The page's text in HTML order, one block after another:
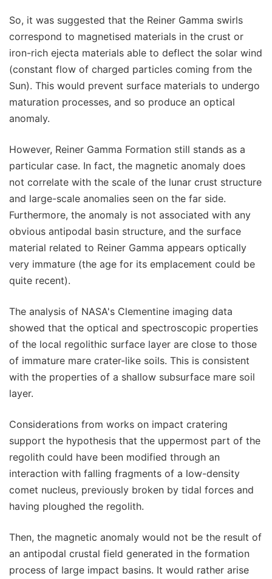
So, it was suggested that the Reiner Gamma swirls
correspond to magnetised materials in the crust or
iron-rich ejecta materials able to deflect the solar wind
(constant flow of charged particles coming from the
Sun). This would prevent surface materials to undergo
maturation processes, and so produce an optical
anomaly.
However, Reiner Gamma Formation still stands as a
particular case. In fact, the magnetic anomaly does
not correlate with the scale of the lunar crust structure
and large-scale anomalies seen on the far side.
Furthermore, the anomaly is not associated with any
obvious antipodal basin structure, and the surface
material related to Reiner Gamma appears optically
very immature (the age for its emplacement could be
quite recent).
The analysis of NASA's Clementine imaging data
showed that the optical and spectroscopic properties
of the local regolithic surface layer are close to those
of immature mare crater-like soils. This is consistent
with the properties of a shallow subsurface mare soil
layer.
Considerations from works on impact cratering
support the hypothesis that the uppermost part of the
regolith could have been modified through an
interaction with falling fragments of a low-density
comet nucleus, previously broken by tidal forces and
having ploughed the regolith.
Then, the magnetic anomaly would not be the result of
an antipodal crustal field generated in the formation
process of large impact basins. It would rather arise